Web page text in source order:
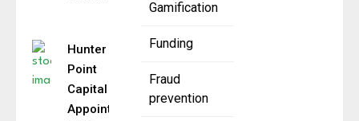
Gamification
Funding
Fraud
prevention
Hunter
Point
Capital
Appoints